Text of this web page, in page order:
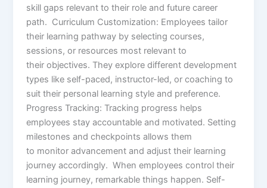
skill gaps relevant to their role and future career
path. Curriculum Customization: Employees tailor
their learning pathway by selecting courses,
sessions, or resources most relevant to
their objectives. They explore different development
types like self-paced, instructor-led, or coaching to
suit their personal learning style and preference.
Progress Tracking: Tracking progress helps
employees stay accountable and motivated. Setting
milestones and checkpoints allows them
to monitor advancement and adjust their learning
journey accordingly. When employees control their
learning journey, remarkable things happen. Self-